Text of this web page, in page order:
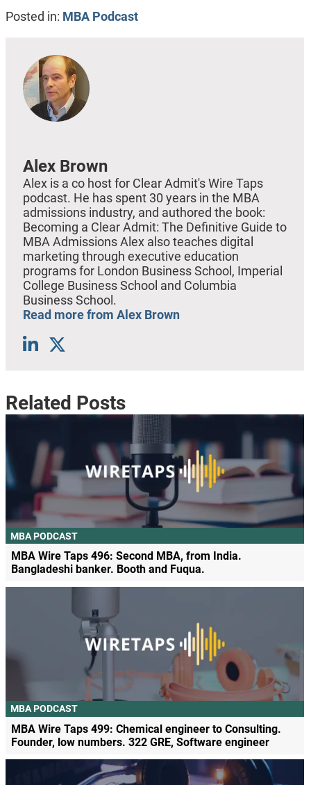
Posted in: MBA Podcast
Alex Brown
Alex is a co host for Clear Admit's Wire Taps
podcast. He has spent 30 years in the MBA
admissions industry, and authored the book:
Becoming a Clear Admit: The Definitive Guide to
MBA Admissions Alex also teaches digital
marketing through executive education
programs for London Business School, Imperial
College Business School and Columbia
Business School.
Read more from Alex Brown
Related Posts
MBA PODCAST
MBA Wire Taps 496: Second MBA, from India.
Bangladeshi banker. Booth and Fuqua.
MBA PODCAST
MBA Wire Taps 499: Chemical engineer to Consulting.
Founder, low numbers. 322 GRE, Software engineer